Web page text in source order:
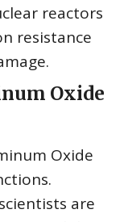
reactors
resistance
Oxide
Oxide
are